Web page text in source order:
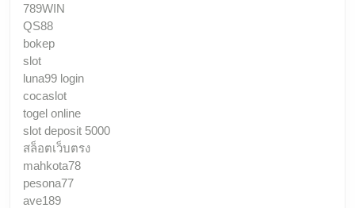
789WIN
QS88
bokep
slot
luna99 login
cocaslot
togel online
slot deposit 5000
สล็อตเว็บตรง
mahkota78
pesona77
ave189